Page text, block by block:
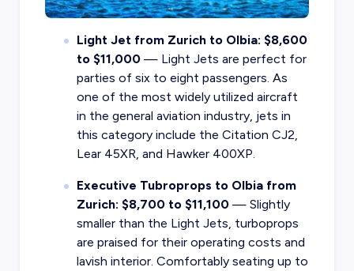
Light Jet from Zurich to Olbia: $8,600
to $11,000— Light Jets are perfect for
parties of six to eight passengers. As
one of the most widely utilized aircraft
in the general aviation industry, jets in
this category include the Citation CJ2,
Lear 45XR, and Hawker 400XP.
Executive Tubroprops to Olbia from
Zurich: $8,700 to $11,100— Slightly
smaller than the Light Jets, turboprops
are praised for their operating costs and
lavish interior. Comfortably seating up to